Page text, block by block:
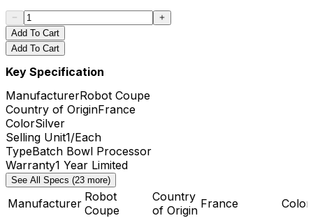
Add To Cart
Add To Cart
Key Specification
ManufacturerRobot Coupe
Country of OriginFrance
ColorSilver
Selling Unit1/Each
TypeBatch Bowl Processor
Warranty1 Year Limited
See All Specs (23 more)
Manufacturer Robot
Coupe
Country
of Origin France Color